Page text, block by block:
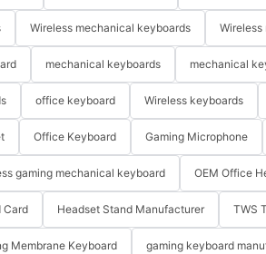
Wireless mechanical keyboards
mechanical keyboards mechanical
office keyboard Wireless keyboards
Office Keyboard Gaming Microphone
gaming mechanical keyboard OEM Office
Card Headset Stand Manufacturer TWS
Membrane Keyboard gaming keyboard